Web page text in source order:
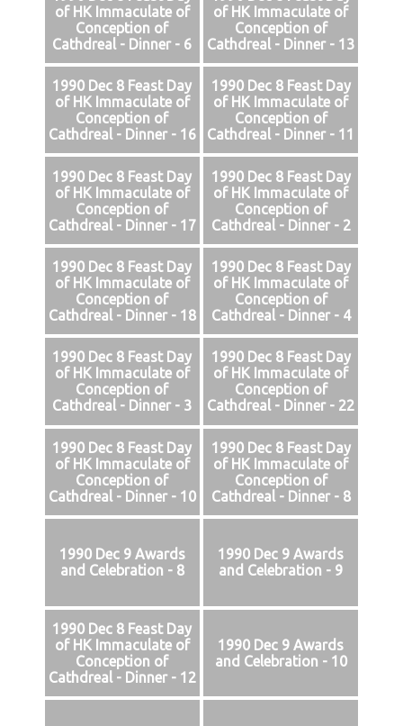
of HK Immaculate of
Conception of
Cathdreal - Dinner - 6
of HK Immaculate of
Conception of
Cathdreal - Dinner - 13
1990 Dec 8 Feast Day
of HK Immaculate of
Conception of
Cathdreal - Dinner - 16
1990 Dec 8 Feast Day
of HK Immaculate of
Conception of
Cathdreal - Dinner - 11
1990 Dec 8 Feast Day
of HK Immaculate of
Conception of
Cathdreal - Dinner - 17
1990 Dec 8 Feast Day
of HK Immaculate of
Conception of
Cathdreal - Dinner - 2
1990 Dec 8 Feast Day
of HK Immaculate of
Conception of
Cathdreal - Dinner - 18
1990 Dec 8 Feast Day
of HK Immaculate of
Conception of
Cathdreal - Dinner - 4
1990 Dec 8 Feast Day
of HK Immaculate of
Conception of
Cathdreal - Dinner - 3
1990 Dec 8 Feast Day
of HK Immaculate of
Conception of
Cathdreal - Dinner - 22
1990 Dec 8 Feast Day
of HK Immaculate of
Conception of
Cathdreal - Dinner - 10
1990 Dec 8 Feast Day
of HK Immaculate of
Conception of
Cathdreal - Dinner - 8
1990 Dec 9 Awards
and Celebration - 8
1990 Dec 9 Awards
and Celebration - 9
1990 Dec 8 Feast Day
of HK Immaculate of
Conception of
Cathdreal - Dinner - 12
1990 Dec 9 Awards
and Celebration - 10